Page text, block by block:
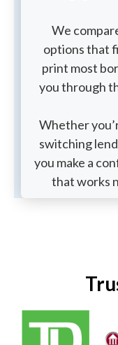
We
options that
print most
you through
Whether
switching
you make a
that works